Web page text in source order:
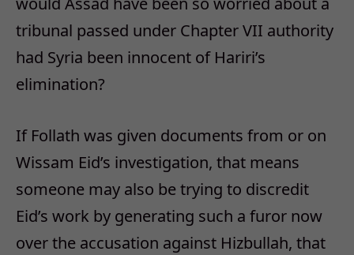
tribunal passed under Chapter VII authority
had Syria been innocent of Hariri’s
elimination?
If Follath was given documents from or on
Wissam Eid’s investigation, that means
someone may also be trying to discredit
Eid’s work by generating such a furor now
over the accusation against Hizbullah, that